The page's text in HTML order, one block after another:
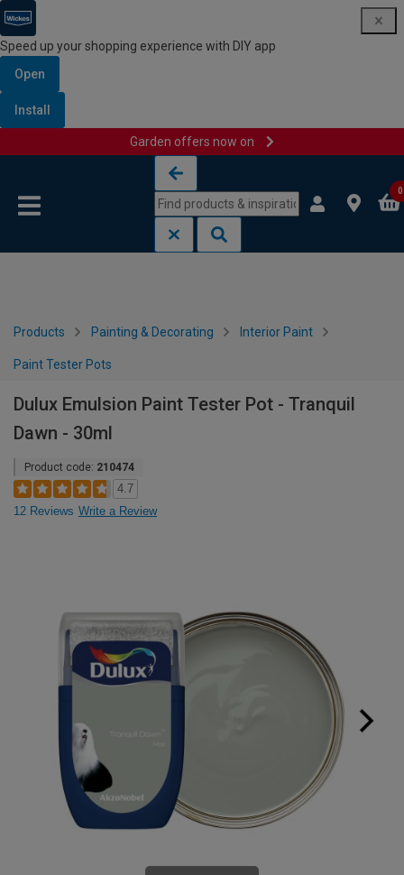
Speed up your shopping experience with DIY app
Open
Install
Garden offers now on
0
Products Painting & Decorating Interior Paint
Paint Tester Pots
Dulux Emulsion Paint Tester Pot - Tranquil
Dawn - 30ml
Product code: 210474
4.7
12 Reviews Write a Review